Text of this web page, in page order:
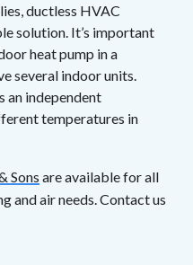
ductless HVAC
solution. It’s important
heat pump in a
several indoor units.
an independent
temperatures in
Sons are available for all
and air needs. Contact us